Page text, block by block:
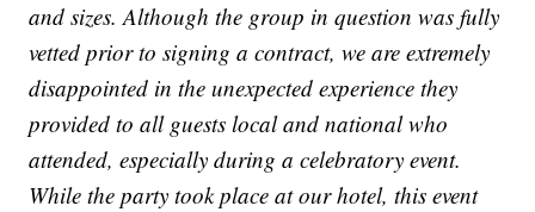
and sizes. Although the group in question was fully
vetted prior to signing a contract, we are extremely
disappointed in the unexpected experience they
provided to all guests local and national who
attended, especially during a celebratory event.
While the party took place at our hotel, this event